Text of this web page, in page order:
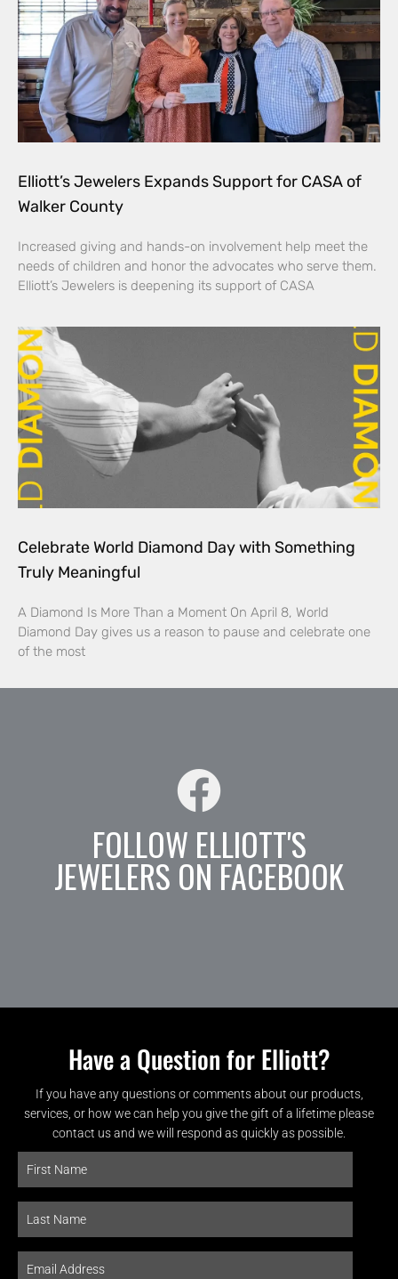
Elliott’s Jewelers Expands Support for CASA of
Walker County
Increased giving and hands-on involvement help meet the
needs of children and honor the advocates who serve them.
Elliott’s Jewelers is deepening its support of CASA
Celebrate World Diamond Day with Something
Truly Meaningful
A Diamond Is More Than a Moment On April 8, World
Diamond Day gives us a reason to pause and celebrate one
of the most
FOLLOW ELLIOTT'S
JEWELERS ON FACEBOOK
Have a Question for Elliott?
If you have any questions or comments about our products,
services, or how we can help you give the gift of a lifetime please
contact us and we will respond as quickly as possible.